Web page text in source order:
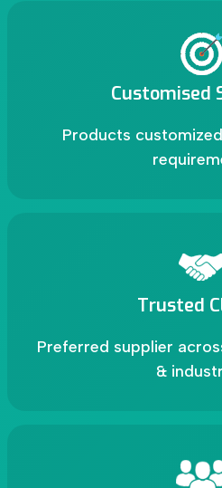
Customised
Products
Trusted
Preferred supplier
&